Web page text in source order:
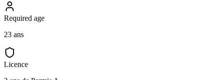
Required age
23 ans
Licence